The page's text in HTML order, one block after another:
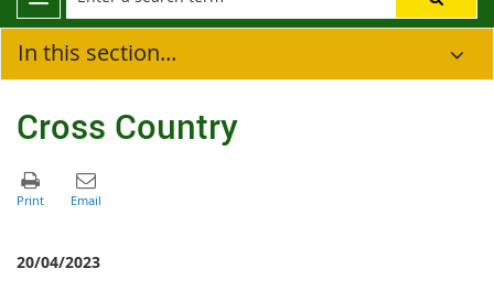
In this section...
Cross Country
20/04/2023